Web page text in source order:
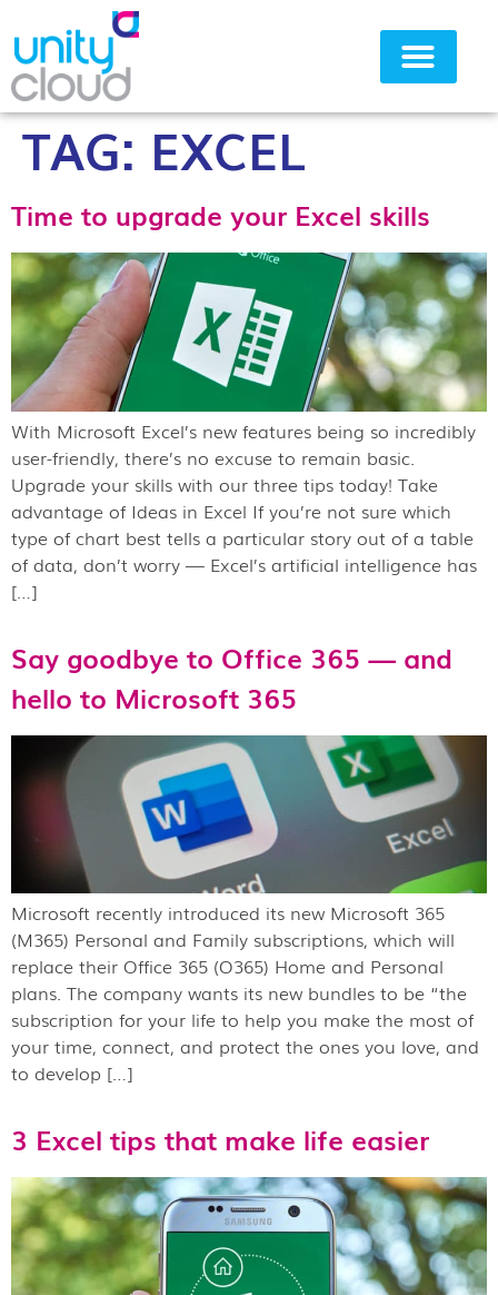
TAG: EXCEL
Time to upgrade your Excel skills
With Microsoft Excel’s new features being so incredibly
user-friendly, there’s no excuse to remain basic.
Upgrade your skills with our three tips today! Take
advantage of Ideas in Excel If you’re not sure which
type of chart best tells a particular story out of a table
of data, don’t worry — Excel’s artificial intelligence has
[…]
Say goodbye to Office 365 — and
hello to Microsoft 365
Microsoft recently introduced its new Microsoft 365
(M365) Personal and Family subscriptions, which will
replace their Office 365 (O365) Home and Personal
plans. The company wants its new bundles to be “the
subscription for your life to help you make the most of
your time, connect, and protect the ones you love, and
to develop […]
3 Excel tips that make life easier